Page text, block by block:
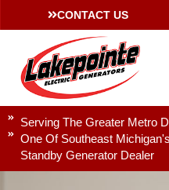
CONTACT US
Serving The Greater Metro
One Of Southeast
Standby Generator Dealer